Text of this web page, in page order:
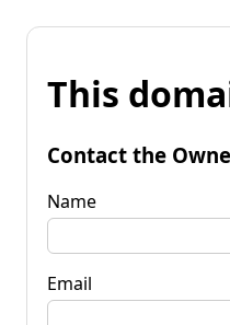
This
Contact the
Name
Email